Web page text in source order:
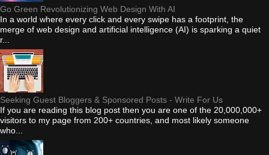
Go Green Revolutionizing Web Design With AI
In a world where every click and every swipe has a footprint, the
merge of web design and artificial intelligence (AI) is sparking a quiet
r...
Seeking Guest Bloggers & Sponsored Posts - Write For Us
If you are reading this blog post then you are one of the 20,000,000+
visitors to my page from 200+ countries, and most likely someone
who...